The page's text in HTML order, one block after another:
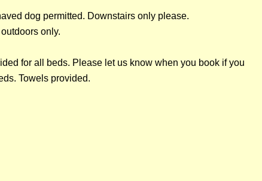
dog permitted. Downstairs only please.
only.
for all beds. Please let us know when you book if you
Towels provided.